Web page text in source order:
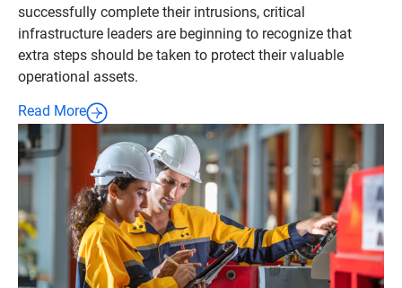
successfully complete their intrusions, critical
infrastructure leaders are beginning to recognize that
extra steps should be taken to protect their valuable
operational assets.
Read More